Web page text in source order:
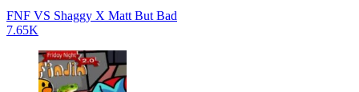
FNF VS Shaggy X Matt But Bad
7.65K